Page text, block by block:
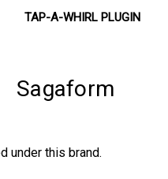
TAP-A-WHIRL PLUGIN
Sagaform
under this brand.